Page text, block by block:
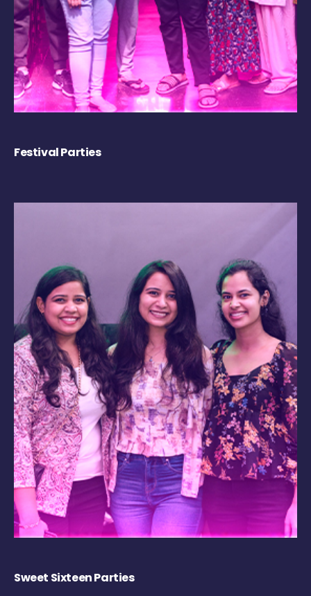
Festival Parties
Sweet Sixteen Parties